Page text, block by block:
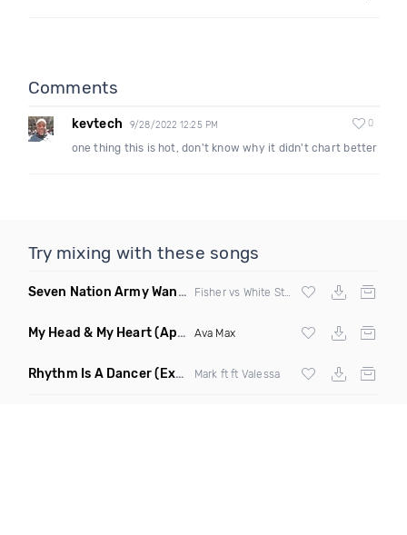
Comments
kevtech 9/28/2022 12:25 PM 0
one thing this is hot, don't know why it didn't chart better
Try mixing with these songs
Seven Nation Army Wanna Go Dancing (Mashup)
My Head & My Heart(Apollo Remix) Ava Max
Rhythm Is A Dancer(Extended Mix) Mark ft ft Valessa